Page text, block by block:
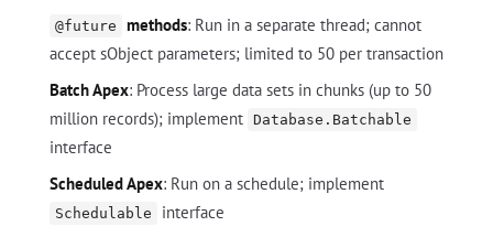
@future methods: Run in a separate thread; cannot
accept sObject parameters; limited to 50 per transaction
Batch Apex: Process large data sets in chunks (up to 50
million records); implement Database.Batchable
interface
Scheduled Apex: Run on a schedule; implement
Schedulable
interface